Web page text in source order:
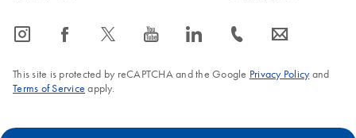
icon_0065_instagram-s icon_0064_facebook-s icon_0340_cc_gen_x-s icon_0077_youtube-s icon_0066_linkedin-s icon_0072_phone-s icon_0063_envelope-s
This site is protected by reCAPTCHA and the Google Privacy Policyand
Terms of Service apply.